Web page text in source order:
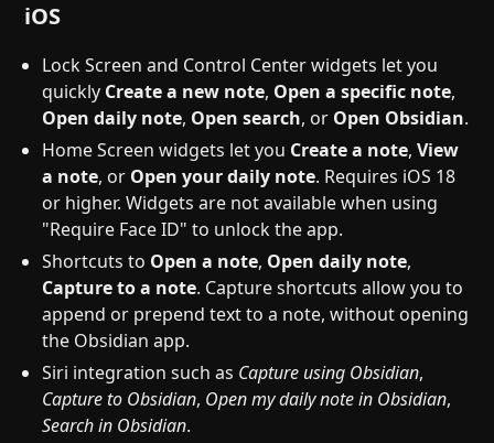
iOS
Lock Screen and Control Center widgets let you
quickly Create a new note, Open a specific note,
Open daily note, Open search, or Open Obsidian.
Home Screen widgets let you Create a note,View
a note, or Open your daily note. Requires iOS 18
or higher. Widgets are not available when using
"Require Face ID" to unlock the app.
Shortcuts to Open a note, Open daily note,
Capture to a note. Capture shortcuts allow you to
append or prepend text to a note, without opening
the Obsidian app.
Siri integration such as Capture using Obsidian,
Capture to Obsidian, Open my daily note in Obsidian,
Search in Obsidian.